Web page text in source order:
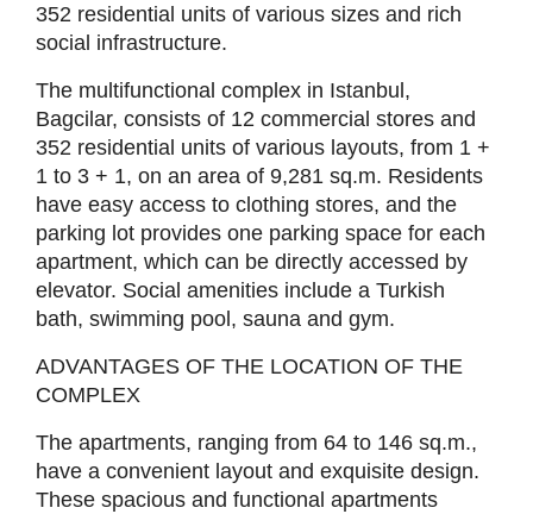
352 residential units of various sizes and rich
social infrastructure.
The multifunctional complex in Istanbul,
Bagcilar, consists of 12 commercial stores and
352 residential units of various layouts, from 1 +
1 to 3 + 1, on an area of 9,281 sq.m. Residents
have easy access to clothing stores, and the
parking lot provides one parking space for each
apartment, which can be directly accessed by
elevator. Social amenities include a Turkish
bath, swimming pool, sauna and gym.
ADVANTAGES OF THE LOCATION OF THE
COMPLEX
The apartments, ranging from 64 to 146 sq.m.,
have a convenient layout and exquisite design.
These spacious and functional apartments